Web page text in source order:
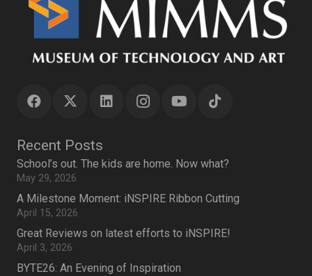
Recent Posts
School’s out. The kids are home. Now what?
May 29, 2026
A Milestone Moment: iNSPIRE Ribbon Cutting
April 15, 2026
Great Reviews on latest efforts to iNSPIRE!
April 3, 2026
BYTE26: An Evening of Inspiration